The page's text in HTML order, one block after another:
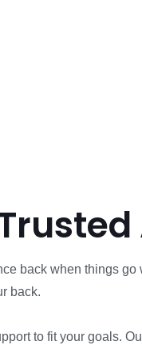
back when things
back.
to fit your goals.